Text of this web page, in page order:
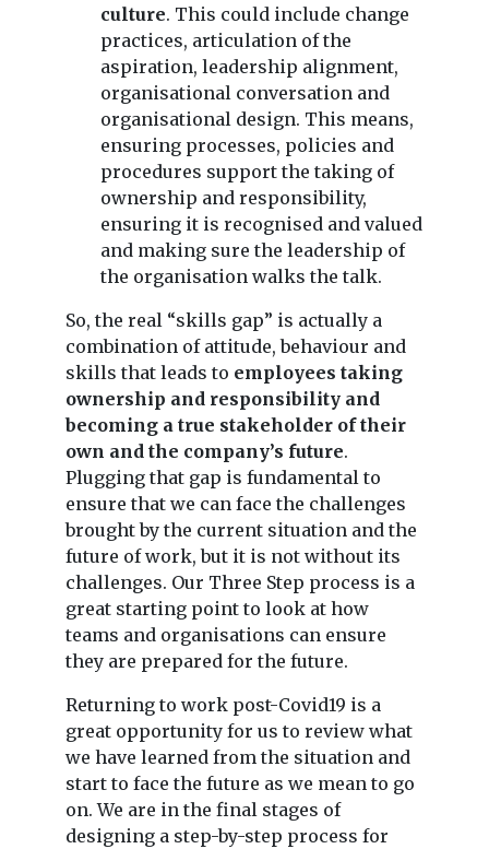
culture. This could include change
practices, articulation of the
aspiration, leadership alignment,
organisational conversation and
organisational design. This means,
ensuring processes, policies and
procedures support the taking of
ownership and responsibility,
ensuring it is recognised and valued
and making sure the leadership of
the organisation walks the talk.
So, the real “skills gap” is actually a
combination of attitude, behaviour and
skills that leads to employees taking
ownership and responsibility and
becoming a true stakeholder of their
own and the company’s future.
Plugging that gap is fundamental to
ensure that we can face the challenges
brought by the current situation and the
future of work, but it is not without its
challenges. Our Three Step process is a
great starting point to look at how
teams and organisations can ensure
they are prepared for the future.
Returning to work post-Covid19 is a
great opportunity for us to review what
we have learned from the situation and
start to face the future as we mean to go
on. We are in the final stages of
designing a step-by-step process for